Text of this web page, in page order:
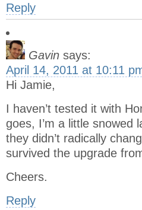
Reply
Gavin says:
April 14, 2011 at 10:11
Hi Jamie,
I haven’t tested it with
goes, I’m a little snowed
they didn’t radically
survived the upgrade
Cheers.
Reply